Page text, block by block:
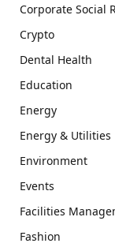
Corporate Social
Crypto
Dental Health
Education
Energy
Energy & Utilities
Environment
Events
Facilities
Fashion